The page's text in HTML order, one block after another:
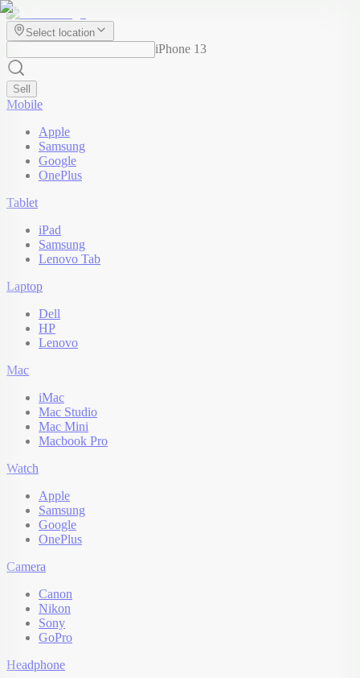
Select location
iPhone 13
Sell
Mobile
Apple
Samsung
Google
OnePlus
Tablet
iPad
Samsung
Lenovo Tab
Laptop
Dell
HP
Lenovo
Mac
iMac
Mac Studio
Mac Mini
Macbook Pro
Watch
Apple
Samsung
Google
OnePlus
Camera
Canon
Nikon
Sony
GoPro
Headphone